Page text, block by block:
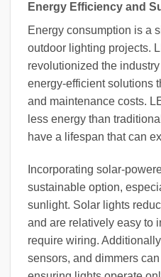
Energy Efficiency and
Energy consumption is a
outdoor lighting projects.
revolutionized the
energy-efficient solutions
and maintenance costs.
less energy than
have a lifespan that can
Incorporating solar-
sustainable option,
sunlight. Solar lights
and are relatively easy to
require wiring.
sensors, and dimmers